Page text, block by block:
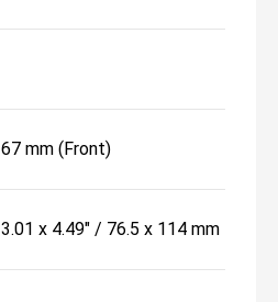
67 mm (Front)
3.01 x 4.49" / 76.5 x 114 mm